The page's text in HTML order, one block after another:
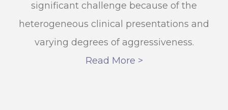
significant challenge because of the
heterogeneous clinical presentations and
varying degrees of aggressiveness.
Read More >